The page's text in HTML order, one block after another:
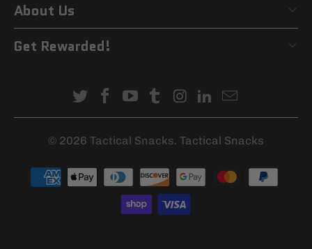
About Us
Get Rewarded!
© 2026 Tactical Snacks. Tactical Snacks